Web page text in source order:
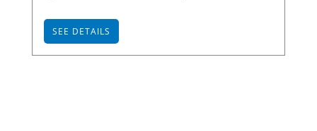
SEE DETAILS